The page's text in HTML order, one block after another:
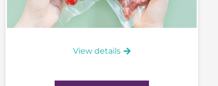
View details